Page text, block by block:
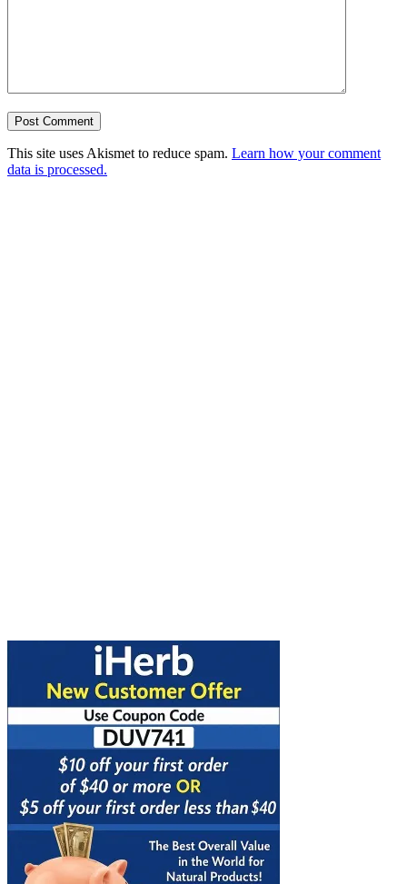
This site uses Akismet to reduce spam. Learn how your comment
data is processed.